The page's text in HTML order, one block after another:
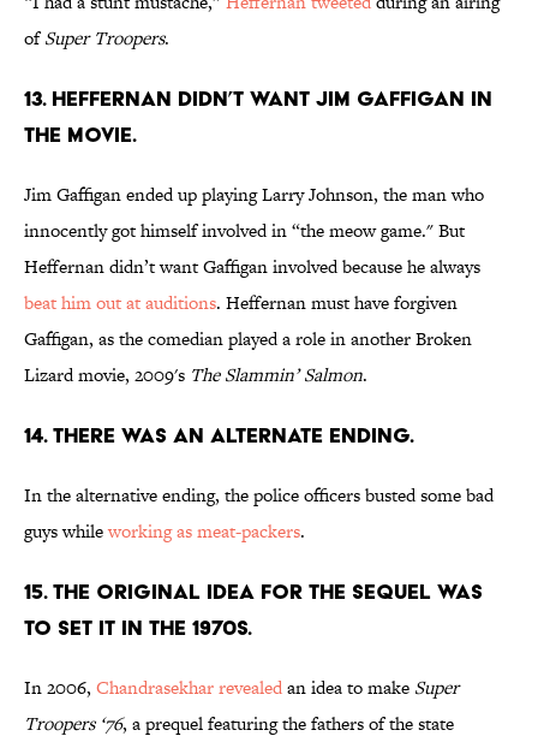
ofSuper Troopers.
13. HEFFERNAN DIDN’T WANT JIM GAFFIGAN IN
THE MOVIE.
Jim Gaffigan ended up playing Larry Johnson, the man who
innocently got himself involved in “the meow game." But
Heffernan didn’t want Gaffigan involved because he always
beat him out at auditions. Heffernan must have forgiven
Gaffigan, as the comedian played a role in another Broken
Lizard movie, 2009's The Slammin’ Salmon.
14. THERE WAS AN ALTERNATE ENDING.
In the alternative ending, the police officers busted some bad
guys whileworking as meat-packers.
15. THE ORIGINAL IDEA FOR THE SEQUEL WAS
TO SET IT IN THE 1970S.
In 2006, Chandrasekhar revealedan idea to make Super
Troopers ‘76, a prequel featuring the fathers of the state